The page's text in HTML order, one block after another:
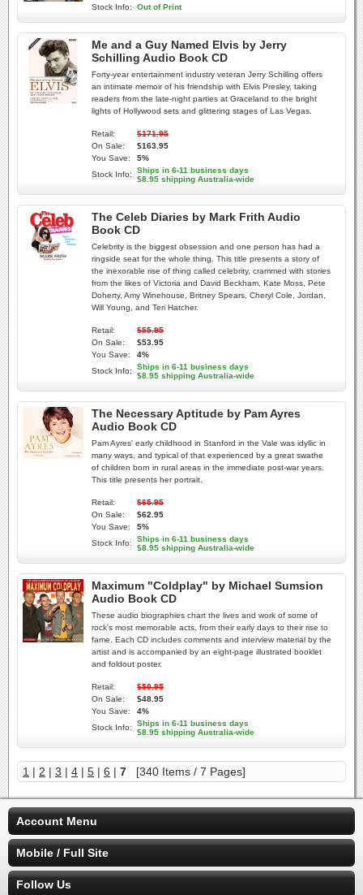
Stock Info: Out of Print
Me and a Guy Named Elvis by Jerry
Schilling Audio Book CD
Forty-year entertainment industry veteran Jerry Schilling offers
an intimate memoir of his friendship with Elvis Presley, taking
readers from the late-night parties at Graceland to the bright
lights of Hollywood sets and glittering stages of Las Vegas.
Retail:
$171.95
On Sale:
$163.95
You Save:
5%
Stock Info:
Ships in 6-11 business days
$8.95 shipping Australia-wide
The Celeb Diaries by Mark Frith Audio
Book CD
Celebrity is the biggest obsession and one person has had a
ringside seat for the whole thing. This title presents a story of
the inexorable rise of thing called celebrity, crammed with stories
from the likes of Victoria and David Beckham, Kate Moss, Pete
Doherty, Amy Winehouse, Britney Spears, Cheryl Cole, Jordan,
Will Young, and Teri Hatcher.
Retail:
$55.95
On Sale:
$53.95
You Save:
4%
Stock Info:
Ships in 6-11 business days
$8.95 shipping Australia-wide
The Necessary Aptitude by Pam Ayres
Audio Book CD
Pam Ayres' early childhood in Stanford in the Vale was idyllic in
many ways, and typical of that experienced by a great swathe
of children born in rural areas in the immediate post-war years.
This title presents her portrait.
Retail:
$65.95
On Sale:
$62.95
You Save:
5%
Stock Info:
Ships in 6-11 business days
$8.95 shipping Australia-wide
Maximum "Coldplay" by Michael Sumsion
Audio Book CD
These audio biographies chart the lives and work of some of
rock's most memorable acts, from their early days to their rise to
fame. Each CD includes comments and interview material by the
artist and is accompanied by an eight-page illustrated booklet
and foldout poster.
Retail:
$50.95
On Sale:
$48.95
You Save:
4%
Stock Info:
Ships in 6-11 business days
$8.95 shipping Australia-wide
1 | 2 | 3 | 4 | 5 | 6 | 7 [340 Items / 7 Pages]
Account Menu
Mobile / Full Site
Follow Us